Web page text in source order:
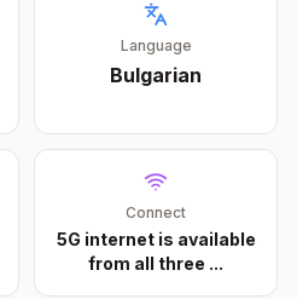
Language
Bulgarian
Connect
5G internet is available
from all three ...